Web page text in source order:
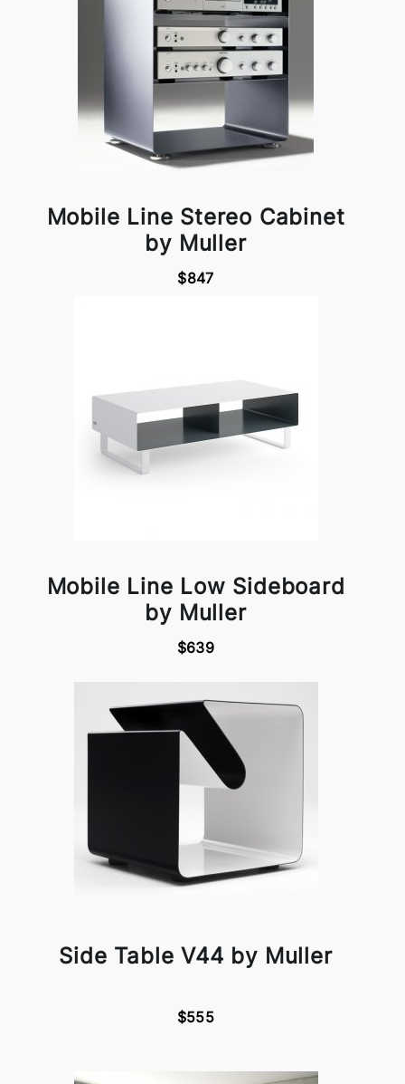
Mobile Line Stereo Cabinet
by Muller
$847
Mobile Line Low Sideboard
by Muller
$639
Side Table V44 by Muller
$555